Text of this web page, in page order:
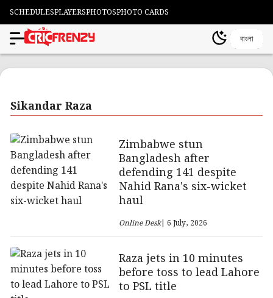
SCHEDULESPLAYERSPHOTOSPHOTO CARDS
বাংলা
Sikandar Raza
Zimbabwe stun
Bangladesh after
defending 141 despite
Nahid Rana's six-wicket
haul
Online Desk| 6 July, 2026
Raza jets in 10 minutes
before toss to lead Lahore
to PSL title